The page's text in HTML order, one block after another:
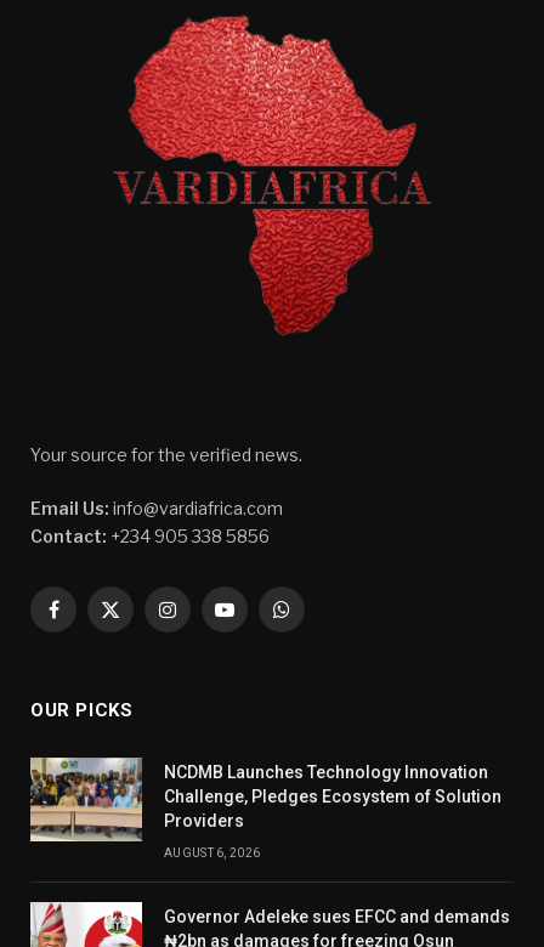
Your source for the verified news.
Email Us: info@vardiafrica.com
Contact: +234 905 338 5856
Facebook
X
InstagramYouTubeWhatsApp
OUR PICKS
NCDMB Launches Technology Innovation
Challenge, Pledges Ecosystem of Solution
Providers
AUGUST 6, 2026
Governor Adeleke sues EFCC and demands
₦2bn as damages for freezing Osun